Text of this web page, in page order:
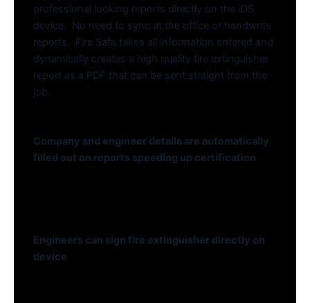
professional looking reports directly on the iOS
device. No need to sync at the office or handwrite
reports. Fire Safe takes all information entered and
dynamically creates a high quality fire extinguisher
report as a PDF that can be sent straight from the
job.
Company and engineer details are automatically
filled out on reports speeding up certification
Engineers can sign fire extinguisher directly on
device